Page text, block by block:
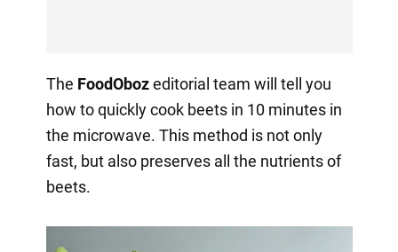
The FoodObozeditorial team will tell you
how to quickly cook beets in 10 minutes in
the microwave. This method is not only
fast, but also preserves all the nutrients of
beets.